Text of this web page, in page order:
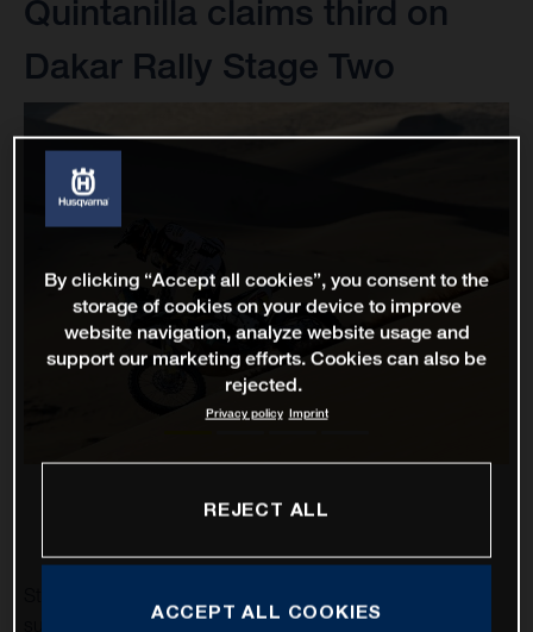
Quintanilla claims third on
Dakar Rally Stage Two
successful one for Rockstar Energy Husqvarna Factory
By clicking “Accept all cookies”, you consent to the
storage of cookies on your device to improve
website navigation, analyze website usage and
support our marketing efforts. Cookies can also be
rejected.
Privacy policy Imprint
REJECT ALL
ACCEPT ALL COOKIES